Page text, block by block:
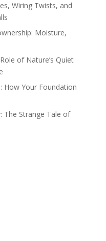
Wiring Twists, and
Moisture,
of Nature’s Quiet
How Your Foundation
The Strange Tale of